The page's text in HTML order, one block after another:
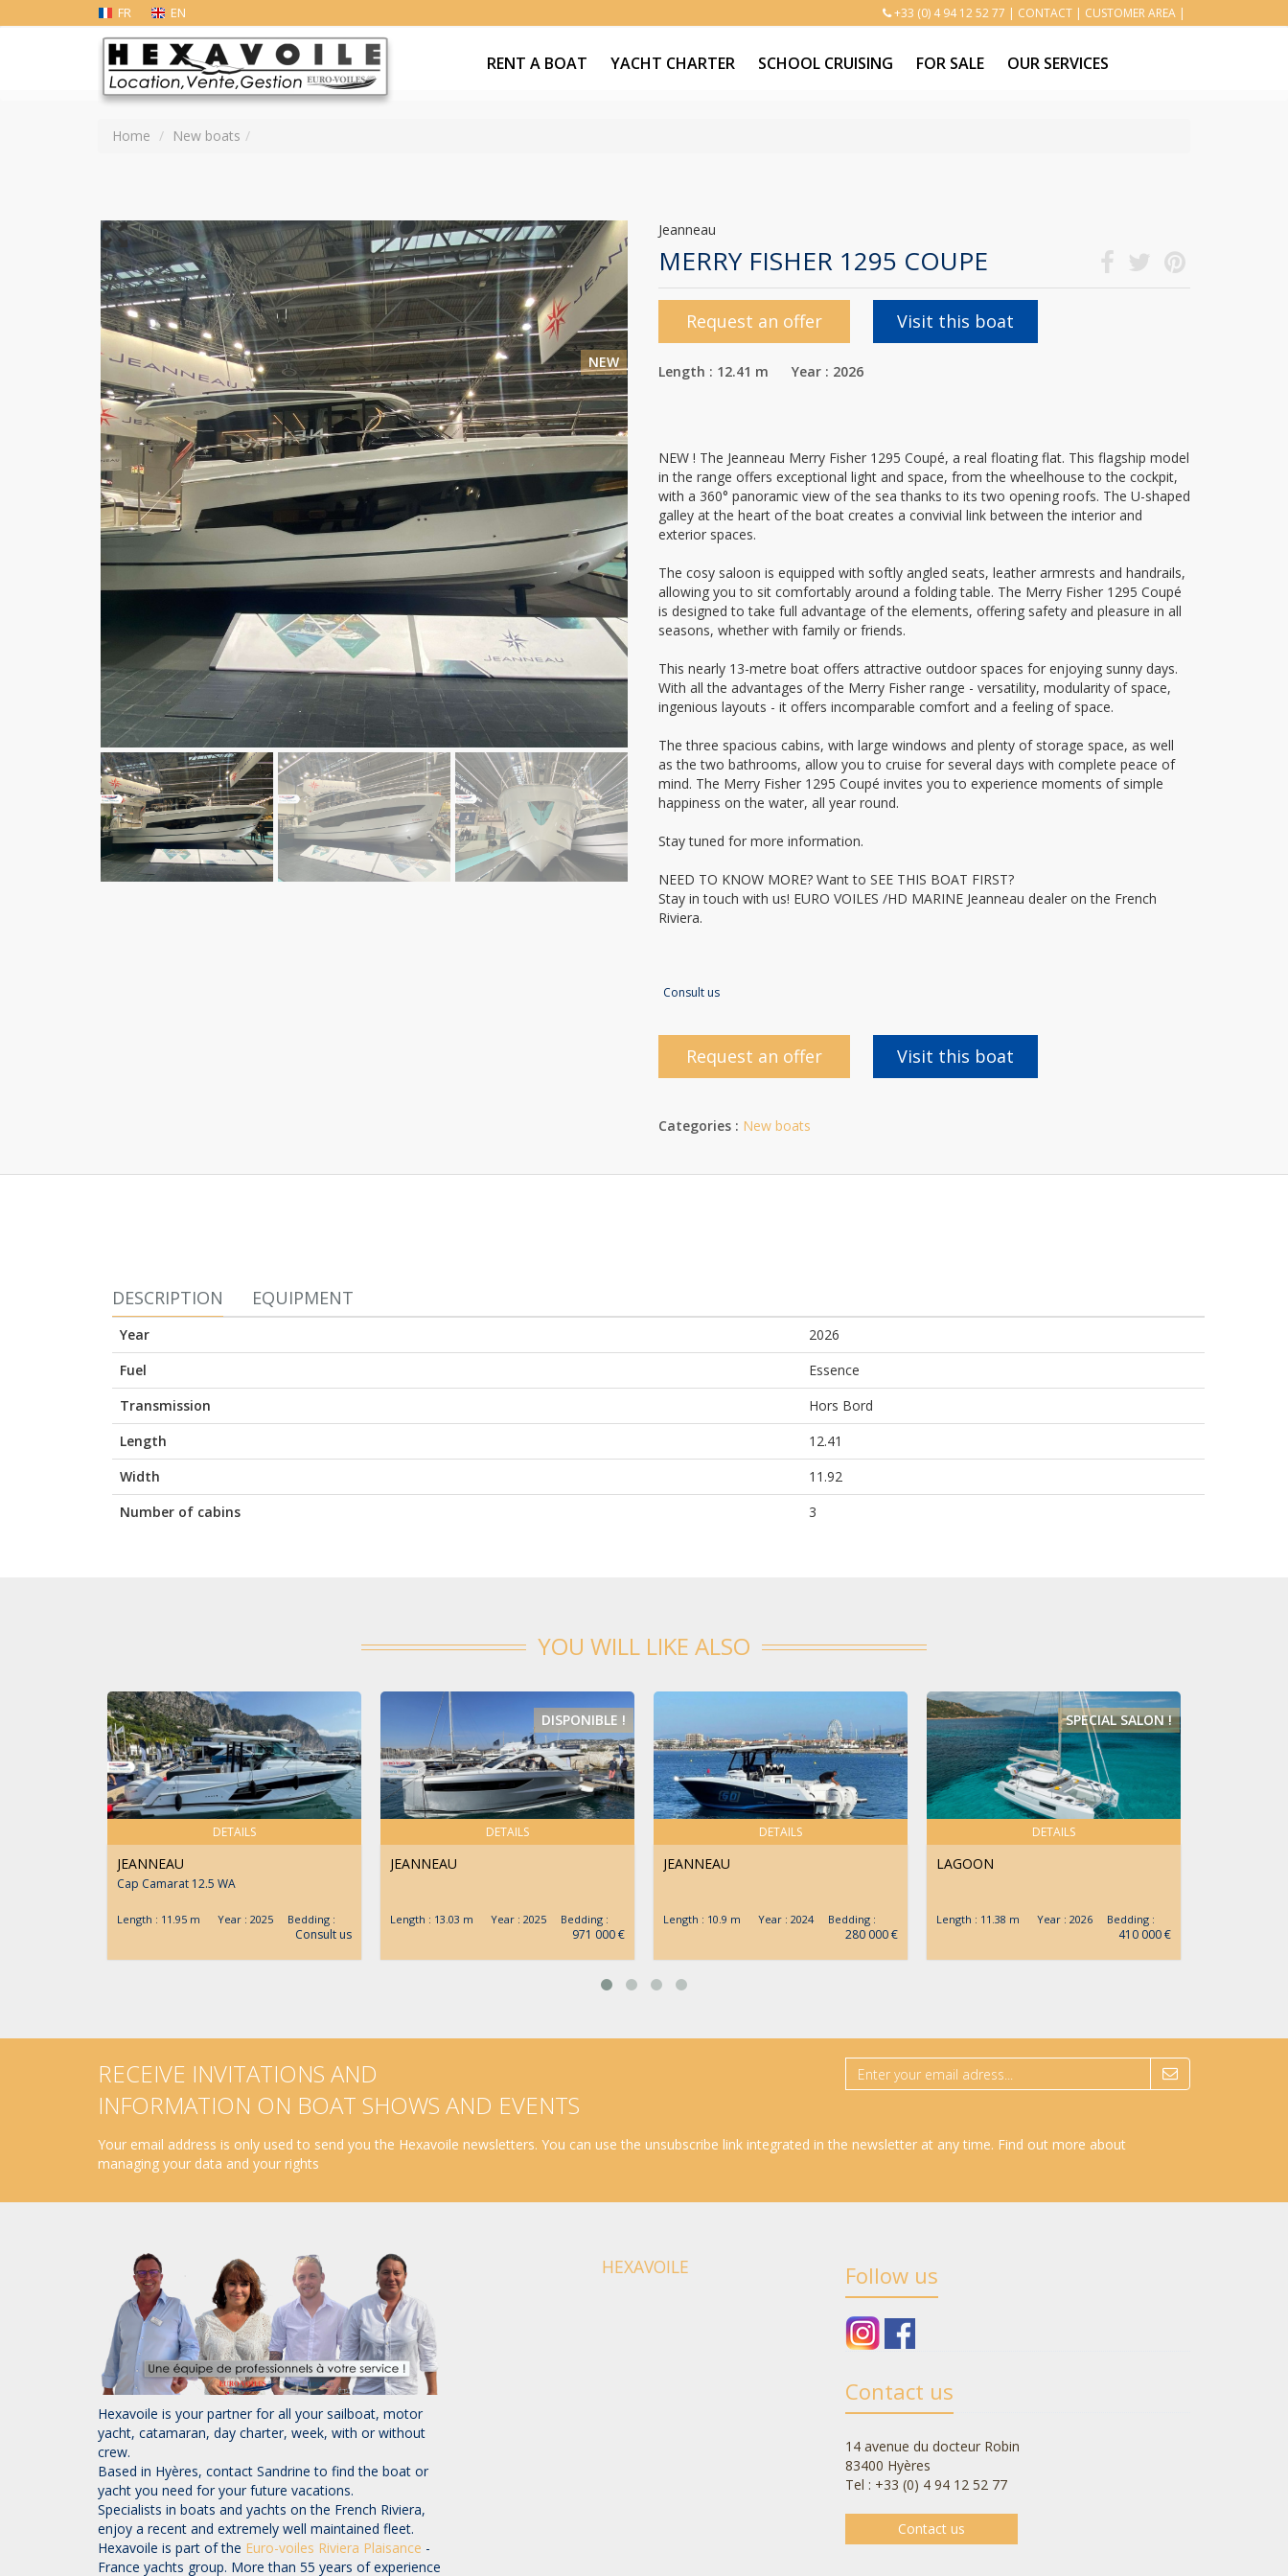
FR EN +33 (0) 4 94 12 52 77 | CONTACT | CUSTOMER AREA |
RENT A BOAT YACHT CHARTER SCHOOL CRUISING FOR SALE OUR SERVICES
Home New boats
NEW
Jeanneau
MERRY FISHER 1295 COUPE
Request an offer Visit this boat
Length : 12.41 m Year : 2026
NEW ! The Jeanneau Merry Fisher 1295 Coupé, a real floating flat. This flagship model
in the range offers exceptional light and space, from the wheelhouse to the cockpit,
with a 360° panoramic view of the sea thanks to its two opening roofs. The U-shaped
galley at the heart of the boat creates a convivial link between the interior and
exterior spaces.
The cosy saloon is equipped with softly angled seats, leather armrests and handrails,
allowing you to sit comfortably around a folding table. The Merry Fisher 1295 Coupé
is designed to take full advantage of the elements, offering safety and pleasure in all
seasons, whether with family or friends.
This nearly 13-metre boat offers attractive outdoor spaces for enjoying sunny days.
With all the advantages of the Merry Fisher range - versatility, modularity of space,
ingenious layouts - it offers incomparable comfort and a feeling of space.
The three spacious cabins, with large windows and plenty of storage space, as well
as the two bathrooms, allow you to cruise for several days with complete peace of
mind. The Merry Fisher 1295 Coupé invites you to experience moments of simple
happiness on the water, all year round.
Stay tuned for more information.
NEED TO KNOW MORE? Want to SEE THIS BOAT FIRST?
Stay in touch with us! EURO VOILES /HD MARINE Jeanneau dealer on the French
Riviera.
Consult us
Request an offer Visit this boat
Categories : New boats
DESCRIPTION EQUIPMENT
Year
2026
Fuel
Essence
Transmission
Hors Bord
Length
12.41
Width
11.92
Number of cabins
3
YOU WILL LIKE ALSO
DETAILS
JEANNEAU
Cap Camarat 12.5 WA
Length : 11.95 m Year : 2025 Bedding :
Consult us
DETAILS
DISPONIBLE !
JEANNEAU
Length : 13.03 m Year : 2025 Bedding :
971 000 €
DETAILS
JEANNEAU
Length : 10.9 m Year : 2024 Bedding :
280 000 €
DETAILS
SPECIAL SALON !
LAGOON
Length : 11.38 m Year : 2026 Bedding :
410 000 €
RECEIVE INVITATIONS AND
INFORMATION ON BOAT SHOWS AND EVENTS
Your email address is only used to send you the Hexavoile newsletters. You can use the unsubscribe link integrated in the newsletter at any time. Find out more about
managing your data and your rights
Hexavoile is your partner for all your sailboat, motor
yacht, catamaran, day charter, week, with or without
crew.
Based in Hyères, contact Sandrine to find the boat or
yacht you need for your future vacations.
Specialists in boats and yachts on the French Riviera,
enjoy a recent and extremely well maintained fleet.
Hexavoile is part of the Euro-voiles Riviera Plaisance -
France yachts group. More than 55 years of experience
HEXAVOILE Follow us
Contact us
14 avenue du docteur Robin
83400 Hyères
Tel : +33 (0) 4 94 12 52 77
Contact us